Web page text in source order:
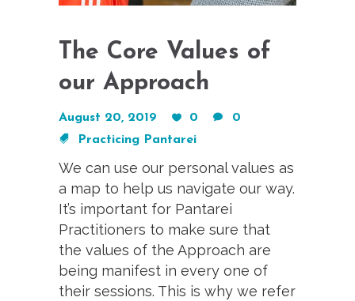
The Core Values of
our Approach
August 20, 2019 0
0
Practicing Pantarei
We can use our personal values as
a map to help us navigate our way.
It’s important for Pantarei
Practitioners to make sure that
the values of the Approach are
being manifest in every one of
their sessions. This is why we refer